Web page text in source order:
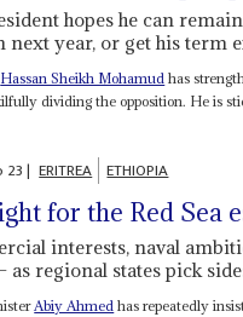
hopes he can
next year, or get his term
Hassan Sheikh Mohamud has
dividing the opposition. He is
23| ERITREA ETHIOPIA
for the Red Sea
interests, naval
as regional states pick
Abiy Ahmed has repeatedly